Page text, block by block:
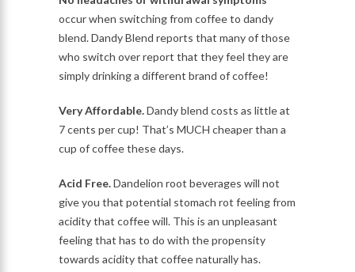
occur when switching from coffee to dandy
blend. Dandy Blend reports that many of those
who switch over report that they feel they are
simply drinking a different brand of coffee!
Very Affordable.Dandy blend costs as little at
7 cents per cup! That’s MUCH cheaper than a
cup of coffee these days.
Acid Free.Dandelion root beverages will not
give you that potential stomach rot feeling from
acidity that coffee will. This is an unpleasant
feeling that has to do with the propensity
towards acidity that coffee naturally has.